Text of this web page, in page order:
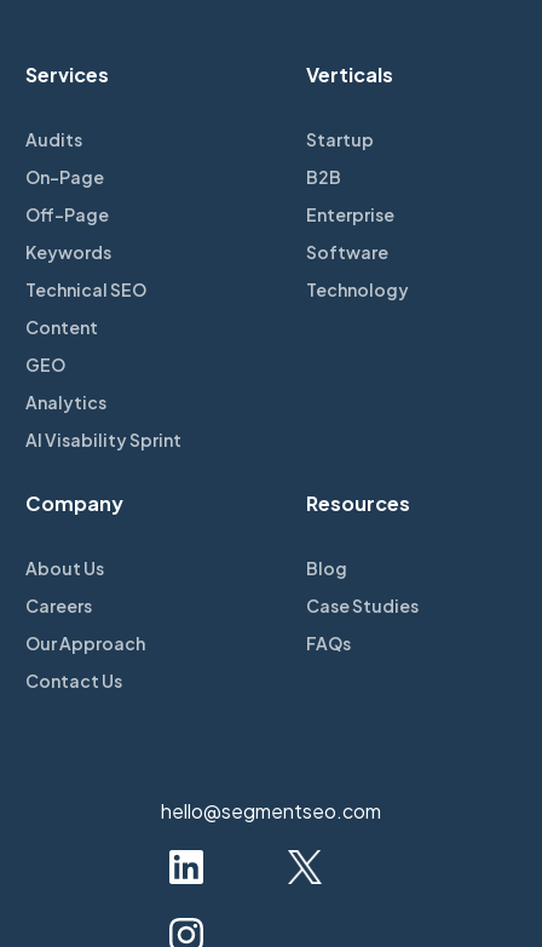
Services
Audits
On-Page
Off-Page
Keywords
Technical SEO
Content
GEO
Analytics
AI Visability Sprint
Verticals
Startup
B2B
Enterprise
Software
Technology
Company
About Us
Careers
Our Approach
Contact Us
Resources
Blog
Case Studies
FAQs
hello@segmentseo.com